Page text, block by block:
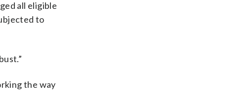
all eligible
to
the way